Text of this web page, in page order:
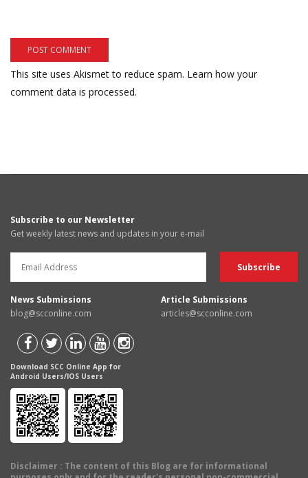
This site uses Akismet to reduce spam. Learn how your
comment data is processed.
Subscribe to our Newsletter
Get weekly latest news and updates in your e-mail
News Submissions
blog@scconline.com
Article Submissions
articles@scconline.com
Download SCC Online App for
Android Users/IOS Users
Disclaimer : The content of this Blog are for informational